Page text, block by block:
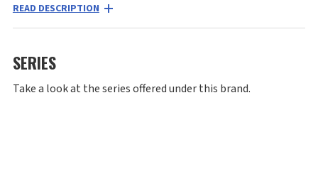
READ DESCRIPTION
SERIES
Take a look at the series offered under this brand.